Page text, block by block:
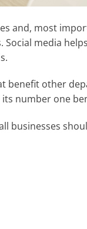
and, most
Social media
benefit other
number one
businesses